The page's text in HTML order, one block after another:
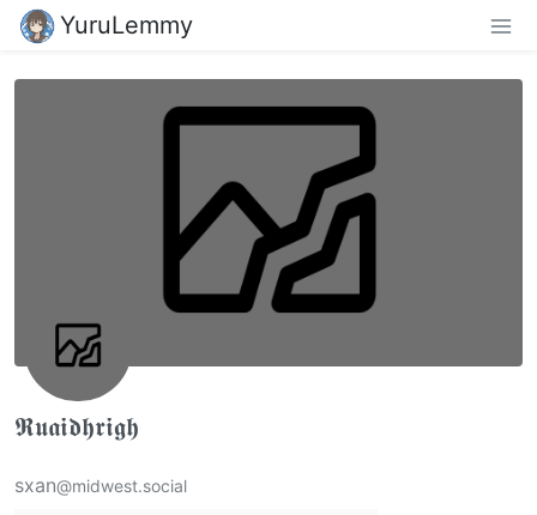
YuruLemmy
𝕽𝖚𝖆𝖎𝖉𝖍𝖗𝖎𝖌𝖍
sxan@midwest.social